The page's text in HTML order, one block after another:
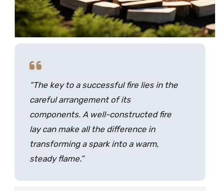
“The key to a successful fire lies in the
careful arrangement of its
components. A well-constructed fire
laycan make all the difference in
transforming a spark into a warm,
steady flame.”